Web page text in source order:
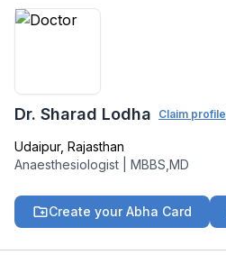
Dr. Sharad Lodha Claim profile
Udaipur, Rajasthan
Anaesthesiologist
MBBS,MD
Create your Abha Card